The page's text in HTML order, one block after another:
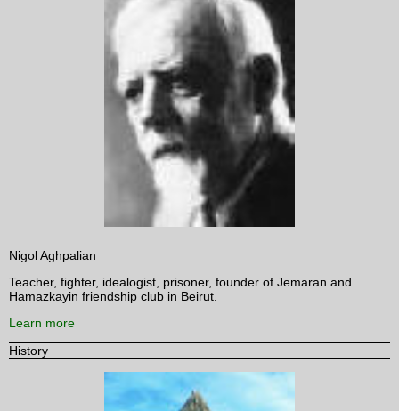
Nigol Aghpalian
Teacher, fighter, idealogist, prisoner, founder of Jemaran and
Hamazkayin friendship club in Beirut.
Learn more
History